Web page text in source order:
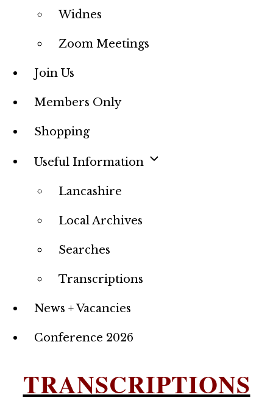
Widnes
Zoom Meetings
Join Us
Members Only
Shopping
Useful Information
Lancashire
Local Archives
Searches
Transcriptions
News + Vacancies
Conference 2026
TRANSCRIPTIONS